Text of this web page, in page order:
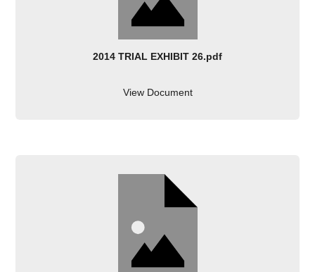
2014 TRIAL EXHIBIT 26.pdf
View Document